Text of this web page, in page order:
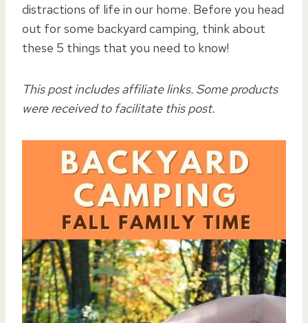
distractions of life in our home. Before you head
out for some backyard camping, think about
these 5 things that you need to know!
This post includes affiliate links. Some products
were received to facilitate this post.